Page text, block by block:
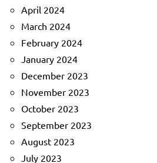
April 2024
March 2024
February 2024
January 2024
December 2023
November 2023
October 2023
September 2023
August 2023
July 2023